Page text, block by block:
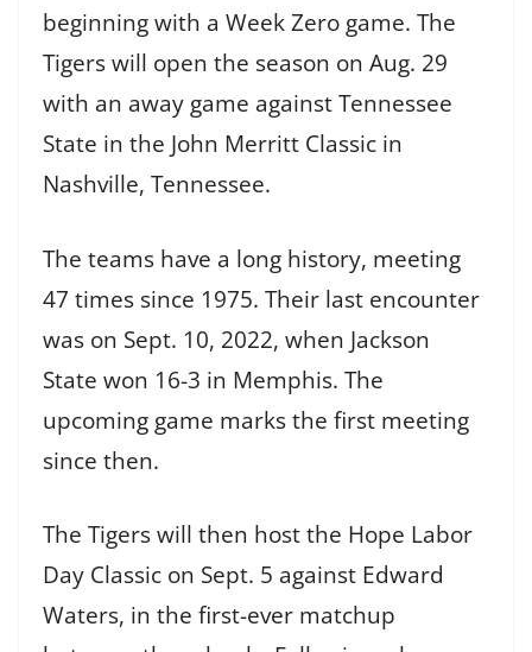
beginning with a Week Zero game. The
Tigers will open the season on Aug. 29
with an away game against Tennessee
State in the John Merritt Classic in
Nashville, Tennessee.
The teams have a long history, meeting
47 times since 1975. Their last encounter
was on Sept. 10, 2022, when Jackson
State won 16-3 in Memphis. The
upcoming game marks the first meeting
since then.
The Tigers will then host the Hope Labor
Day Classic on Sept. 5 against Edward
Waters, in the first-ever matchup